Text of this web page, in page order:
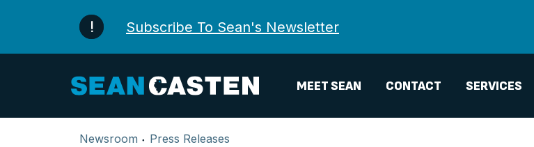
Subscribe To Sean's Newsletter
MEET SEAN CONTACT SERVICES
Newsroom Press Releases